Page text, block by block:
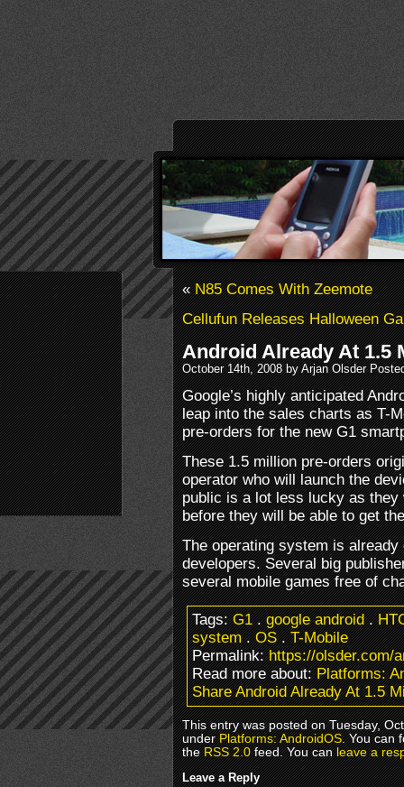
«N85 Comes With Zeemote
Cellufun Releases Halloween
Android Already At 1.5
October 14th, 2008 by Arjan Olsder
Google’s highly anticipated
leap into the sales charts as T-
pre-orders for the new G1
These 1.5 million pre-orders
operator who will launch the
public is a lot less lucky as they
before they will be able to get
The operating system is
developers. Several big
several mobile games free of
Tags:G1.google android.
system.OS.T-Mobile
Permalink:https://olsder.com/
Read more about:Platforms:
Share Android Already At 1.5
This entry was posted on Tuesday,
underPlatforms: AndroidOS. You can
theRSS 2.0feed. You canleave a
Leave a Reply